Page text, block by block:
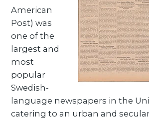
American
Post) was
one of the
largest and
most
popular
Swedish-
language newspapers in the
catering to an urban and